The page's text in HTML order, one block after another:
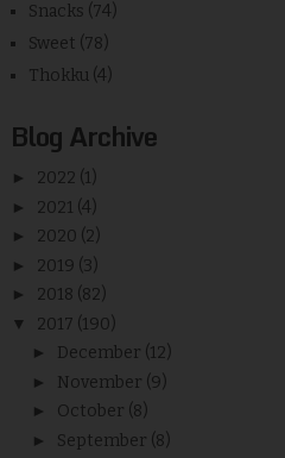
Snacks (74)
Sweet (78)
Thokku (4)
Blog Archive
► 2022 (1)
► 2021 (4)
► 2020 (2)
► 2019 (3)
► 2018 (82)
▼ 2017 (190)
► December (12)
► November (9)
► October (8)
► September (8)